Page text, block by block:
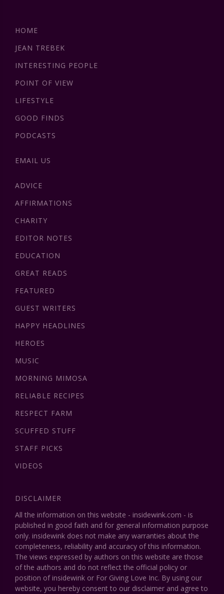
HOME
JEAN TREBEK
INTERESTING PEOPLE
POINT OF VIEW
LIFESTYLE
GOOD FINDS
PODCASTS
EMAIL US
ADVICE
AFFIRMATIONS
CHARITY
EDITOR NOTES
EDUCATION
GREAT READS
FEATURED
GUEST WRITERS
HAPPY HEADLINES
HEROES
MUSIC
MORNING MIMOSA
RELIABLE RECIPES
RESPECT FARM
SCUFFED STUFF
STAFF PICKS
VIDEOS
DISCLAIMER
All the information on this website - insidewink.com - is
published in good faith and for general information purpose
only. insidewink does not make any warranties about the
completeness, reliability and accuracy of this information.
The views expressed by authors on this website are those
of the authors and do not reflect the official policy or
position of insidewink or For Giving Love Inc. By using our
website, you hereby consent to our disclaimer and agree to